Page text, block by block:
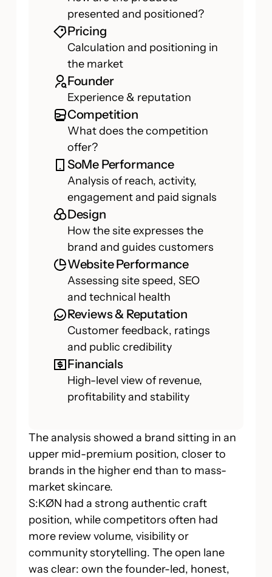
presented and positioned?
Pricing
Calculation and positioning in
the market
Founder
Experience & reputation
Competition
What does the competition
offer?
SoMe Performance
Analysis of reach, activity,
engagement and paid signals
Design
How the site expresses the
brand and guides customers
Website Performance
Assessing site speed, SEO
and technical health
Reviews & Reputation
Customer feedback, ratings
and public credibility
Financials
High-level view of revenue,
profitability and stability
The analysis showed a brand sitting in an
upper mid-premium position, closer to
brands in the higher end than to mass-
market skincare.
S:KØN had a strong authentic craft
position, while competitors often had
more review volume, visibility or
community storytelling. The open lane
was clear: own the founder-led, honest,